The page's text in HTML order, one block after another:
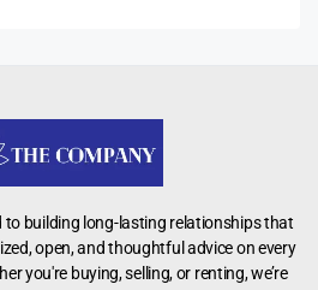
to building long-lasting relationships that
open, and thoughtful advice on every
you're buying, selling, or renting, we’re